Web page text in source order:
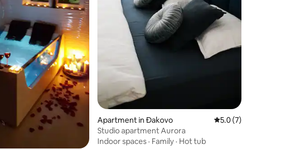
6 reviews
Apartment in Đakovo 5.0 out of 5
5.0 (7)
Studio apartment Aurora
Indoor spaces · Family · Hot tub